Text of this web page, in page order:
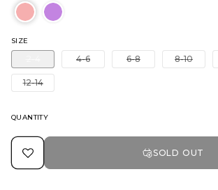
SIZE
sold
out
or
4-6Variant
sold
6-8Variant
sold
8-10Variant
sold
12-14Variant
sold
or
Quantity
QUANTITY
SOLD OUT